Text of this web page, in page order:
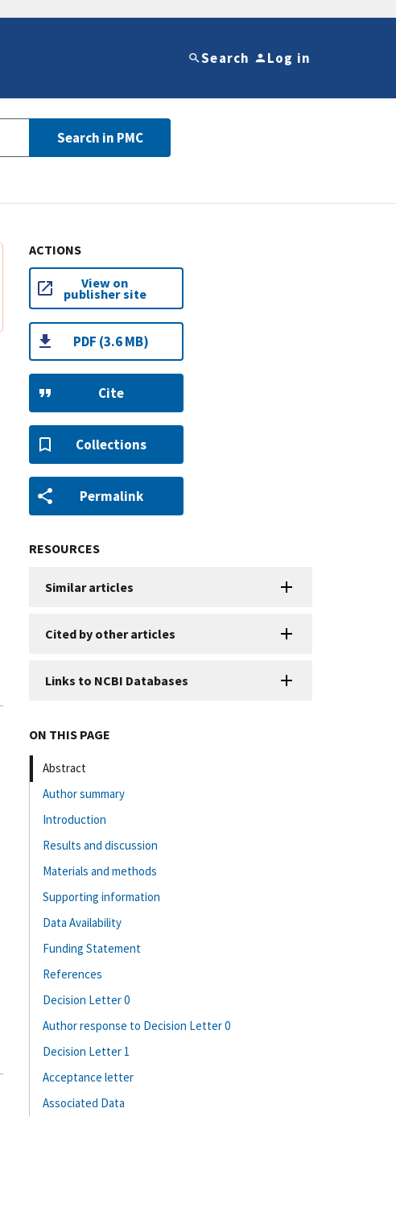
Search Log in
Search in PMC
ACTIONS
View on
publisher site
PDF (3.6 MB)
Cite
Collections
Permalink
RESOURCES
Similar articles
Cited by other articles
Links to NCBI Databases
ON THIS PAGE
Abstract
Author summary
Introduction
Results and discussion
Materials and methods
Supporting information
Data Availability
Funding Statement
References
Decision Letter 0
Author response to Decision Letter 0
Decision Letter 1
Acceptance letter
Associated Data